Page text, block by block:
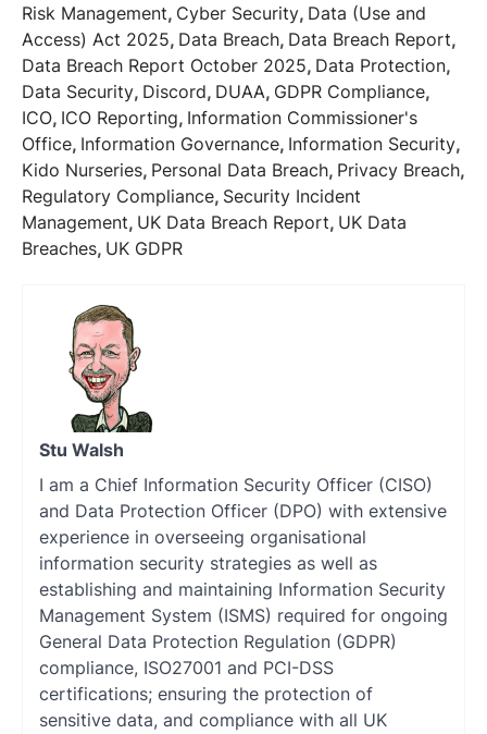
Risk Management, Cyber Security, Data (Use and
Access) Act 2025, Data Breach, Data Breach Report,
Data Breach Report October 2025, Data Protection,
Data Security, Discord, DUAA, GDPR Compliance,
ICO, ICO Reporting, Information Commissioner's
Office, Information Governance, Information Security,
Kido Nurseries, Personal Data Breach, Privacy Breach,
Regulatory Compliance, Security Incident
Management, UK Data Breach Report, UK Data
Breaches, UK GDPR
Stu Walsh
I am a Chief Information Security Officer (CISO)
and Data Protection Officer (DPO) with extensive
experience in overseeing organisational
information security strategies as well as
establishing and maintaining Information Security
Management System (ISMS) required for ongoing
General Data Protection Regulation (GDPR)
compliance, ISO27001 and PCI-DSS
certifications; ensuring the protection of
sensitive data, and compliance with all UK